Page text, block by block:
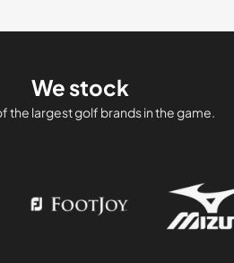
We stock
the largest golf brands in the game.